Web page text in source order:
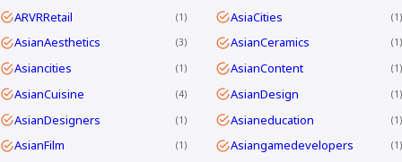
ARVRRetail 1 AsiaCities 1
AsianAesthetics 3 AsianCeramics 1
Asiancities 1 AsianContent 1
AsianCuisine 4 AsianDesign 1
AsianDesigners 1 Asianeducation 1
AsianFilm 1 Asiangamedevelopers 1